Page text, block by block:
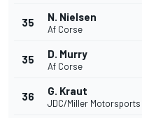
35 N. Nielsen
Af Corse
35 D. Murry
Af Corse
36 G. Kraut
JDC/Miller Motorsports